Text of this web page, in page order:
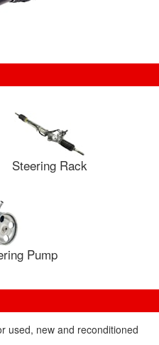
Steering Rack
Pump
used, new and reconditioned